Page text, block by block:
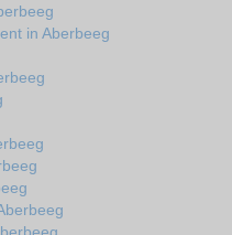
in Aberbeeg